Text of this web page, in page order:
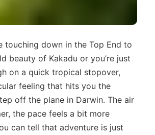
touching down in the Top End to
beauty of Kakadu or you’re just
on a quick tropical stopover,
feeling that hits you the
off the plane in Darwin. The air
the pace feels a bit more
can tell that adventure is just